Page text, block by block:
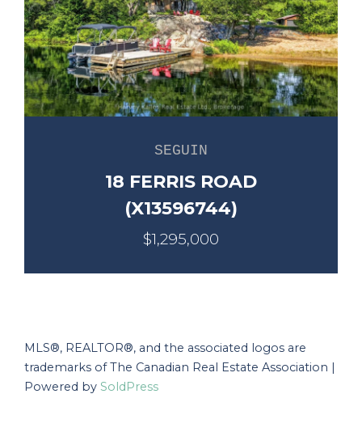
SEGUIN
18 FERRIS ROAD
(X13596744)
$1,295,000
MLS®, REALTOR®, and the associated logos are
trademarks of The Canadian Real Estate Association |
Powered by SoldPress